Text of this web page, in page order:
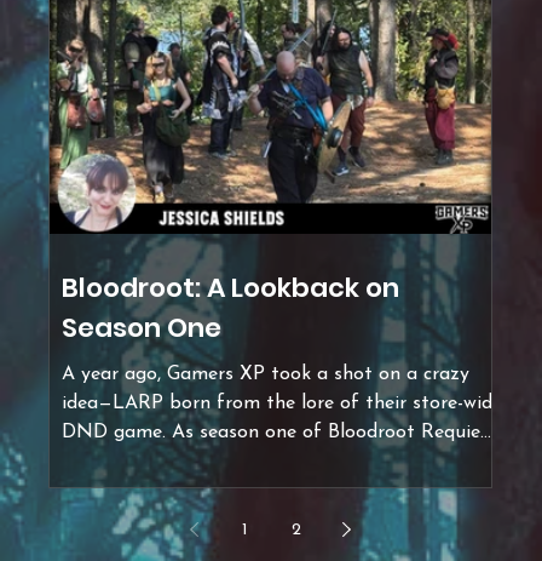
Bloodroot: A Lookback on
Season One
A year ago, Gamers XP took a shot on a crazy
idea—LARP born from the lore of their store-wide
DND game. As season one of Bloodroot Requiem
LARP comes to an end, I'm here to answer all
your burning questions: What is LARP? What is
Bloodroot? What have you nerds been doing at
that camp for the last year? What is LARP?
1 2